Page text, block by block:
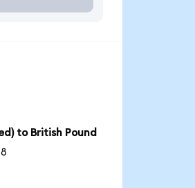
to British Pound